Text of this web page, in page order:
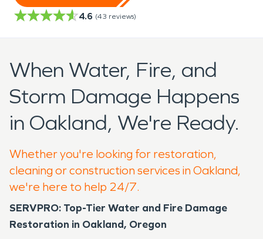
4.6 (43 reviews)
When Water, Fire, and
Storm Damage Happens
in Oakland, We're Ready.
Whether you're looking for restoration,
cleaning or construction services in Oakland,
we're here to help 24/7.
SERVPRO: Top-Tier Water and Fire Damage
Restoration in Oakland, Oregon